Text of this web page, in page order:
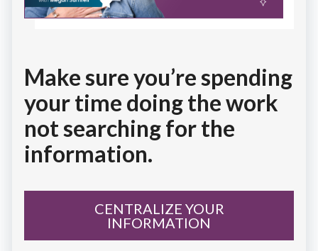
Make sure you’re spending
your time doing the work
not searching for the
information.
CENTRALIZE YOUR
INFORMATION